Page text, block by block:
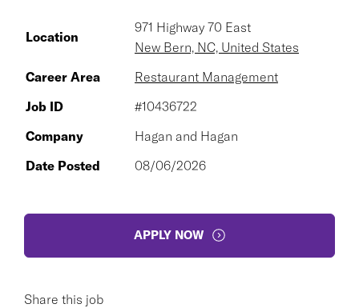
Location
971 Highway 70 East
New Bern, NC, United States
Career Area
Restaurant Management
Job ID
#10436722
Company
Hagan and Hagan
Date Posted
08/06/2026
APPLY NOW
Share this job